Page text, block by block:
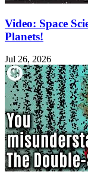
Video: Space
Planets!
Jul 26, 2026